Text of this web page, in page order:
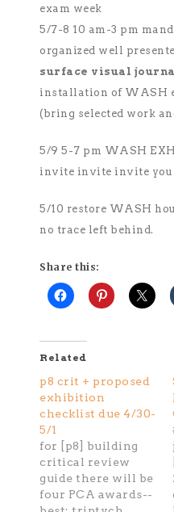
exam week
5/7-8 10 am-3 pm
organized well
surface visual
installation of WASH
(bring selected work
5/9 5-7 pm WASH
invite invite invite you
5/10 restore WASH
no trace left behind.
Share this:
Related
p8 crit + proposed
exhibition
checklist due 4/30-
5/1
for [p8] building
critical review
guide there will be
four PCA awards--